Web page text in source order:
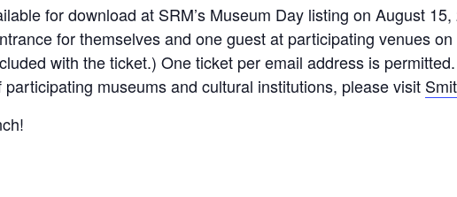
for download at SRM’s Museum Day listing on August
for themselves and one guest at participating venues
with the ticket.) One ticket per email address is
museums and cultural institutions, please visit